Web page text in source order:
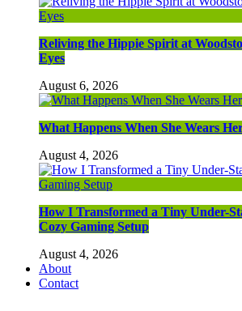
Reliving the Hippie Spirit at
Eyes
August 6, 2026
What Happens When She Wears
August 4, 2026
How I Transformed a Tiny Under-
Cozy Gaming Setup
August 4, 2026
About
Contact